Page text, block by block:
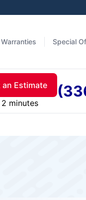
Warranties Special
an Estimate
minutes